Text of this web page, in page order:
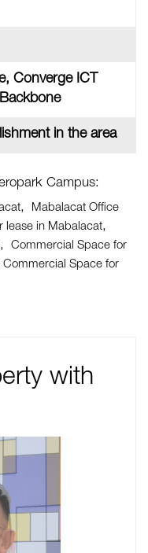
Converge ICT
in the area
Campus:
Mabalacat Office
lease in Mabalacat
Commercial Space for
Commercial Space for
with